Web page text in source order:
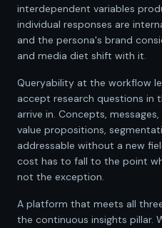
interdependent variables
individual responses are
and the persona's brand
and media diet shift with it.
Queryability at the workflow
accept research questions in
arrive in. Concepts,
value propositions,
addressable without a new
cost has to fall to the point
not the exception.
A platform that meets all
the continuous insights pillar.